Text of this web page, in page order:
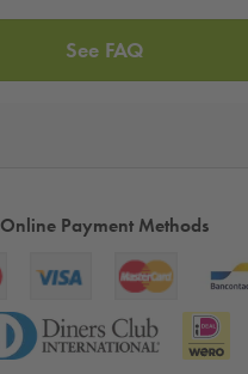
See FAQ
Online Payment Methods